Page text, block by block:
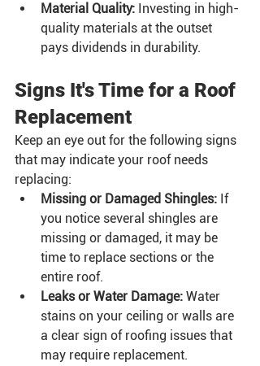
Material Quality: Investing in high-
quality materials at the outset
pays dividends in durability.
Signs It's Time for a Roof
Replacement
Keep an eye out for the following signs
that may indicate your roof needs
replacing:
Missing or Damaged Shingles: If
you notice several shingles are
missing or damaged, it may be
time to replace sections or the
entire roof.
Leaks or Water Damage: Water
stains on your ceiling or walls are
a clear sign of roofing issues that
may require replacement.